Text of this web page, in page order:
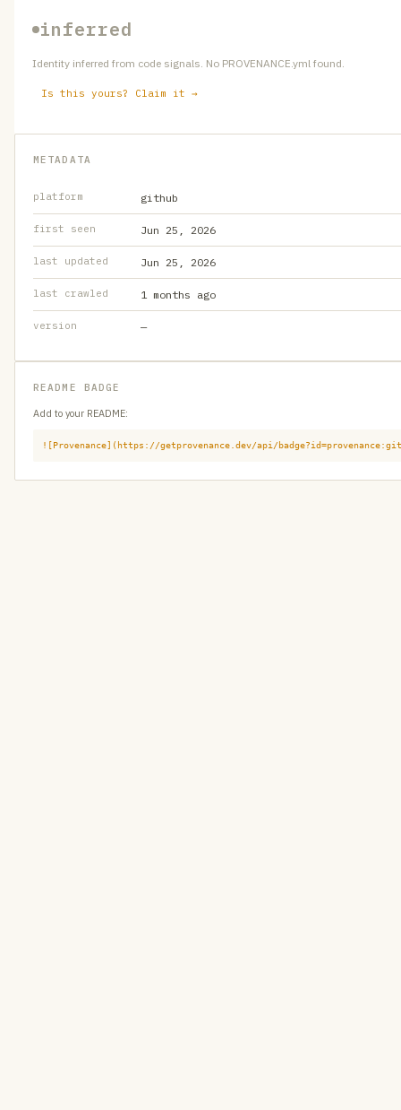
inferred
Identity inferred from code signals. No PROVENANCE.yml found.
Is this yours? Claim it →
METADATA
platform github
first seen Jun 25, 2026
last updated Jun 25, 2026
last crawled 1 months ago
version —
README BADGE
Add to your README:
![Provenance](https://getprovenance.dev/api/